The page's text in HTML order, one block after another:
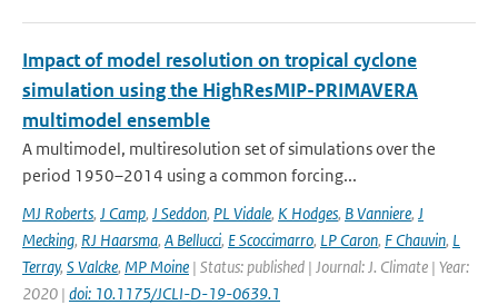
Impact of model resolution on tropical cyclone
simulation using the HighResMIP-PRIMAVERA
multimodel ensemble
A multimodel, multiresolution set of simulations over the
period 1950–2014 using a common forcing...
MJ Roberts, J Camp, J Seddon, PL Vidale, K Hodges, B Vanniere, J
Mecking, RJ Haarsma, A Bellucci, E Scoccimarro, LP Caron, F Chauvin, L
Terray, S Valcke, MP Moine | Status: published | Journal: J. Climate | Year:
2020 | doi: 10.1175/JCLI-D-19-0639.1